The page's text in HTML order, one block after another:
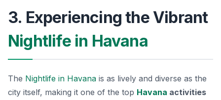
3. Experiencing the Vibrant
Nightlife in Havana
The Nightlife in Havana is as lively and diverse as the
city itself, making it one of the top Havana activities